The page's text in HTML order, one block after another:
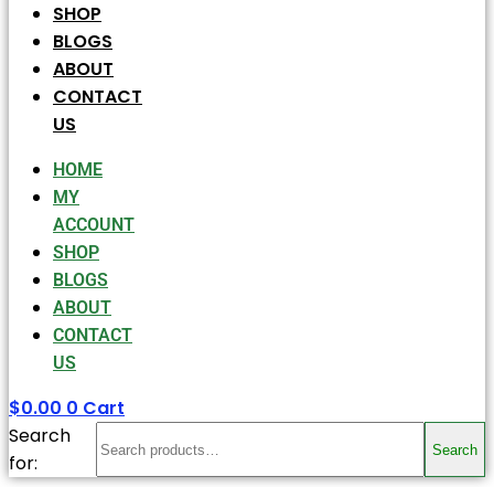
SHOP
BLOGS
ABOUT
CONTACT
US
HOME
MY
ACCOUNT
SHOP
BLOGS
ABOUT
CONTACT
US
$0.00 0 Cart
Search
for:
Search